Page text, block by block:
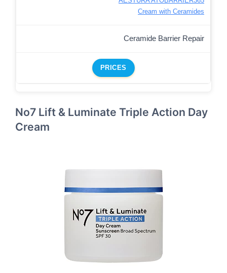
Cream with Ceramides
Ceramide Barrier Repair
PRICES
No7 Lift & Luminate Triple Action Day
Cream